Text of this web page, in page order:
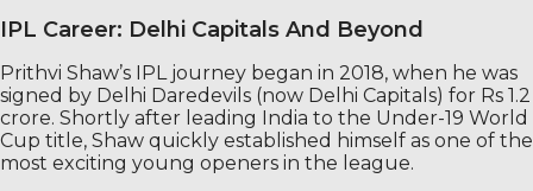
IPL Career: Delhi Capitals And Beyond
Prithvi Shaw’s IPL journey began in 2018, when he was
signed by Delhi Daredevils (now Delhi Capitals) for Rs 1.2
crore. Shortly after leading India to the Under-19 World
Cup title, Shaw quickly established himself as one of the
most exciting young openers in the league.